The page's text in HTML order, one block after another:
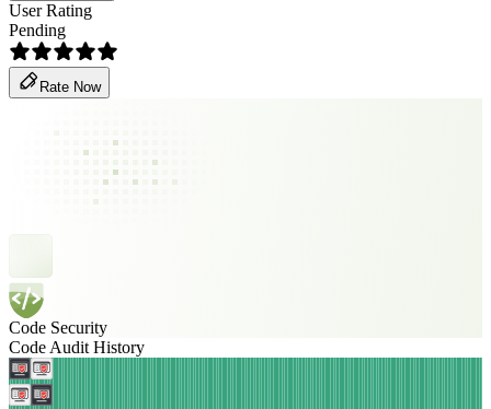
User Rating
Pending
Rate Now
Code Security
Code Audit History